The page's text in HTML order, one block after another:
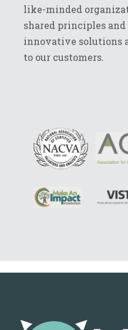
like-minded
shared principles
innovative solutions
to our customers.